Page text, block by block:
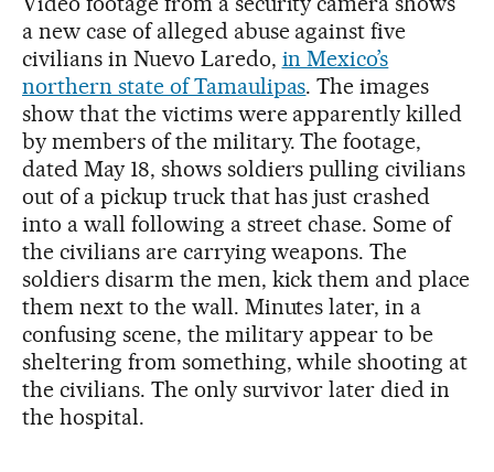
a new case of alleged abuse against five
civilians in Nuevo Laredo, in Mexico’s
northern state of Tamaulipas. The images
show that the victims were apparently killed
by members of the military. The footage,
dated May 18, shows soldiers pulling civilians
out of a pickup truck that has just crashed
into a wall following a street chase. Some of
the civilians are carrying weapons. The
soldiers disarm the men, kick them and place
them next to the wall. Minutes later, in a
confusing scene, the military appear to be
sheltering from something, while shooting at
the civilians. The only survivor later died in
the hospital.